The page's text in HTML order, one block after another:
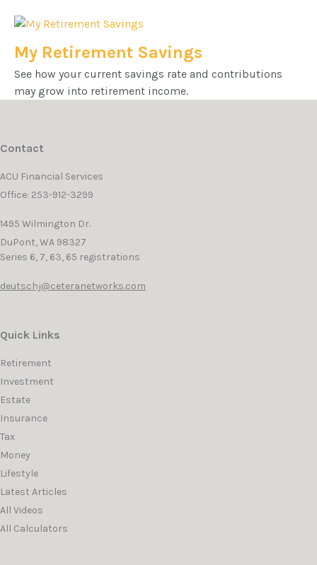
My Retirement Savings
See how your current savings rate and contributions
may grow into retirement income.
Contact
ACU Financial Services
Office: 253-912-3299
1495 Wilmington Dr.
DuPont,WA 98327
Series 6, 7, 63, 65 registrations
deutschj@ceteranetworks.com
Quick Links
Retirement
Investment
Estate
Insurance
Tax
Money
Lifestyle
Latest Articles
All Videos
All Calculators